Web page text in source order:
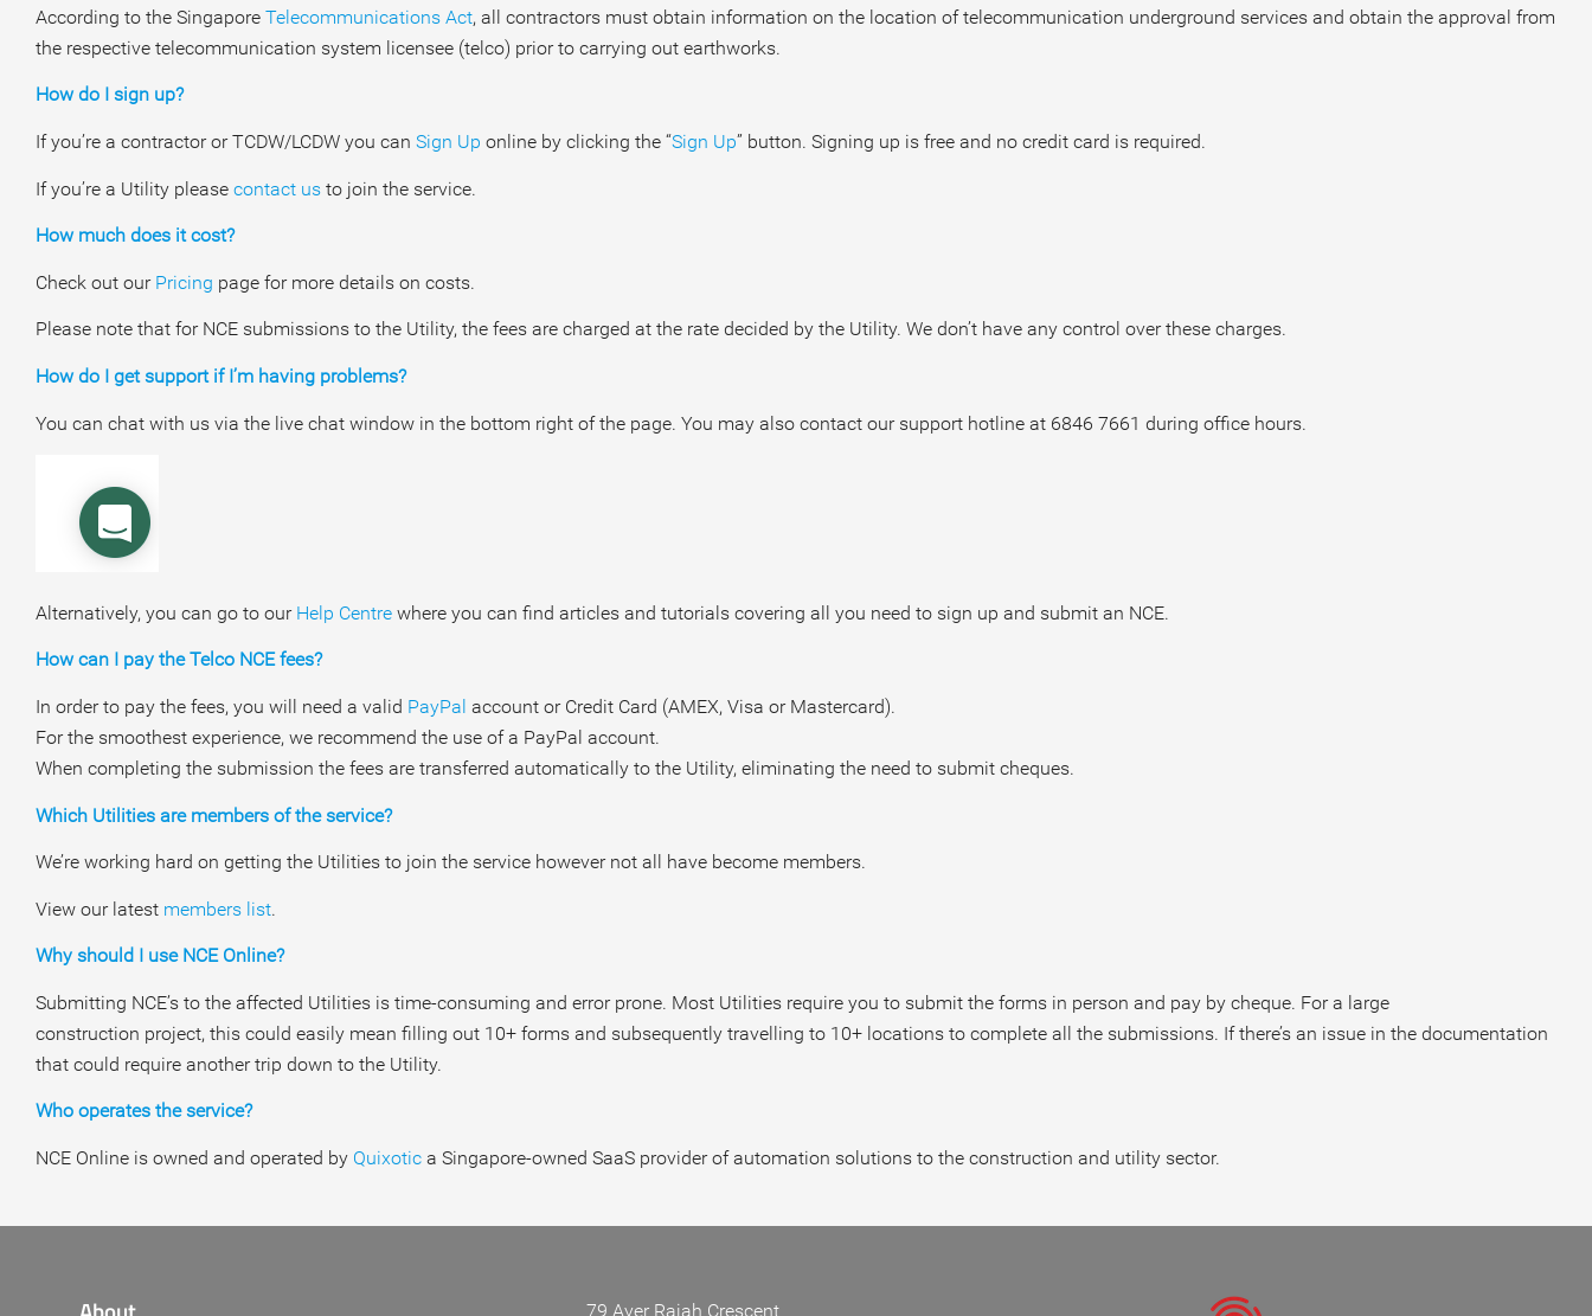
According to the Singapore Telecommunications Act, all contractors must obtain information on the location of telecommunication underground services and obtain the approval from
the respective telecommunication system licensee (telco) prior to carrying out earthworks.
How do I sign up?
If you’re a contractor or TCDW/LCDW you can Sign Up online by clicking the “Sign Up” button. Signing up is free and no credit card is required.
If you’re a Utility please contact us to join the service.
How much does it cost?
Check out our Pricing page for more details on costs.
Please note that for NCE submissions to the Utility, the fees are charged at the rate decided by the Utility. We don’t have any control over these charges.
How do I get support if I’m having problems?
You can chat with us via the live chat window in the bottom right of the page. You may also contact our support hotline at 6846 7661 during office hours.
Alternatively, you can go to our Help Centre where you can find articles and tutorials covering all you need to sign up and submit an NCE.
How can I pay the Telco NCE fees?
In order to pay the fees, you will need a valid PayPal account or Credit Card (AMEX, Visa or Mastercard).
For the smoothest experience, we recommend the use of a PayPal account.
When completing the submission the fees are transferred automatically to the Utility, eliminating the need to submit cheques.
Which Utilities are members of the service?
We’re working hard on getting the Utilities to join the service however not all have become members.
View our latest members list.
Why should I use NCE Online?
Submitting NCE’s to the affected Utilities is time-consuming and error prone. Most Utilities require you to submit the forms in person and pay by cheque. For a large
construction project, this could easily mean filling out 10+ forms and subsequently travelling to 10+ locations to complete all the submissions. If there’s an issue in the documentation
that could require another trip down to the Utility.
Who operates the service?
NCE Online is owned and operated by Quixotic a Singapore-owned SaaS provider of automation solutions to the construction and utility sector.
79 Ayer Rajah Crescent